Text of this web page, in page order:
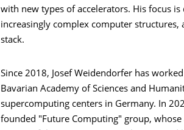
with new types of accelerators. His focus
increasingly complex computer structures,
stack.
Since 2018, Josef Weidendorfer has
Bavarian Academy of Sciences and
supercomputing centers in Germany. In
founded "Future Computing" group,